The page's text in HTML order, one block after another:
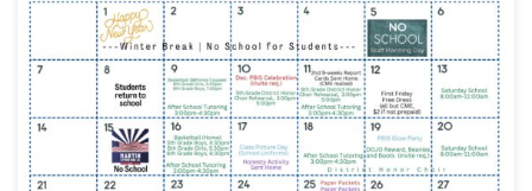
Parents: please use our Pre-K through 6th grade activities calendar
as a quick reference for the month of January.
#wearezacharyhttps://www.zacharyschools.org/Documents/Paren
ts_and_Students/ZCSD_Elementary_JanuaryEvents.pdf